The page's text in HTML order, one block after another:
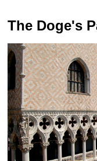
The Doge's